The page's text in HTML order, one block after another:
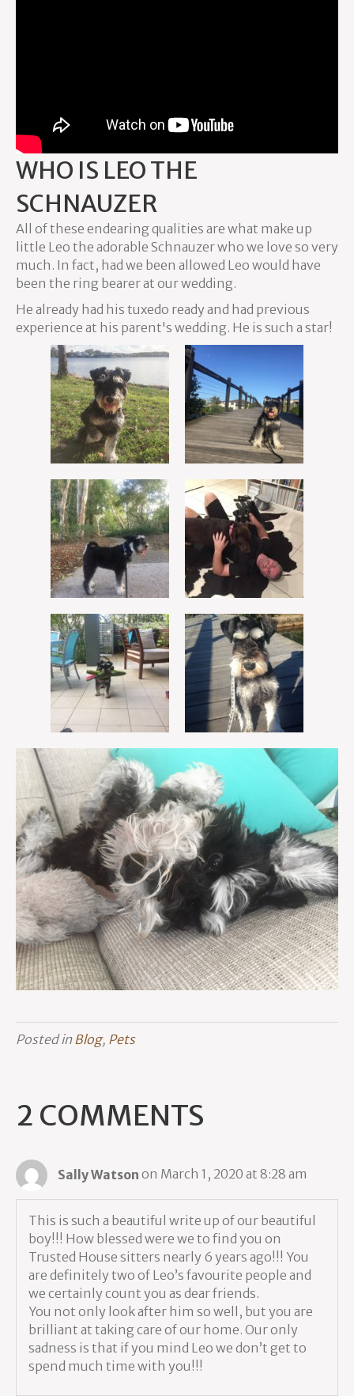
WHO IS LEO THE
SCHNAUZER
All of these endearing qualities are what make up
little Leo the adorable Schnauzer who we love so very
much. In fact, had we been allowed Leo would have
been the ring bearer at our wedding.
He already had his tuxedo ready and had previous
experience at his parent's wedding. He is such a star!
Posted inBlog, Pets
2 COMMENTS
Sally Watson on March 1, 2020 at 8:28 am
This is such a beautiful write up of our beautiful
boy!!! How blessed were we to find you on
Trusted House sitters nearly 6 years ago!!! You
are definitely two of Leo’s favourite people and
we certainly count you as dear friends.
You not only look after him so well, but you are
brilliant at taking care of our home. Our only
sadness is that if you mind Leo we don’t get to
spend much time with you!!!